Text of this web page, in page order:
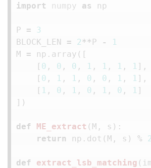
import
numpy as np
P =
3
BLOCK_LEN
= 2** P -
1
M
= np . array ([
[ 0 , 0 , 0 , 1 , 1 , 1 , 1 ],
[ 0 , 1 , 1 , 0 , 0 , 1 , 1 ],
[ 1 , 0 , 1 , 0 , 1 , 0 , 1 ]
])
def ME_extract ( M , s ):
return
np . dot ( M , s ) % 2
def extract_lsb_matching (